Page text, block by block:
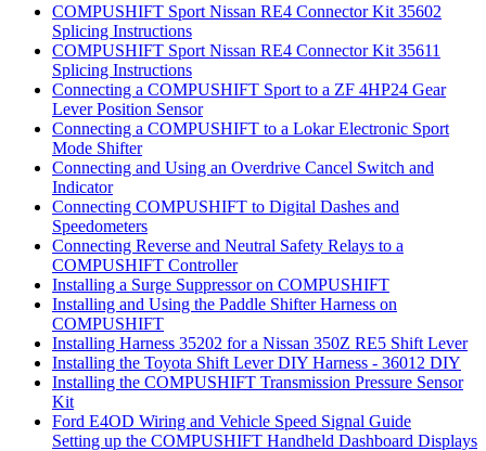
COMPUSHIFT Sport Nissan RE4 Connector Kit 35602
Splicing Instructions
COMPUSHIFT Sport Nissan RE4 Connector Kit 35611
Splicing Instructions
Connecting a COMPUSHIFT Sport to a ZF 4HP24 Gear
Lever Position Sensor
Connecting a COMPUSHIFT to a Lokar Electronic Sport
Mode Shifter
Connecting and Using an Overdrive Cancel Switch and
Indicator
Connecting COMPUSHIFT to Digital Dashes and
Speedometers
Connecting Reverse and Neutral Safety Relays to a
COMPUSHIFT Controller
Installing a Surge Suppressor on COMPUSHIFT
Installing and Using the Paddle Shifter Harness on
COMPUSHIFT
Installing Harness 35202 for a Nissan 350Z RE5 Shift Lever
Installing the Toyota Shift Lever DIY Harness - 36012 DIY
Installing the COMPUSHIFT Transmission Pressure Sensor
Kit
Ford E4OD Wiring and Vehicle Speed Signal Guide
Setting up the COMPUSHIFT Handheld Dashboard Displays